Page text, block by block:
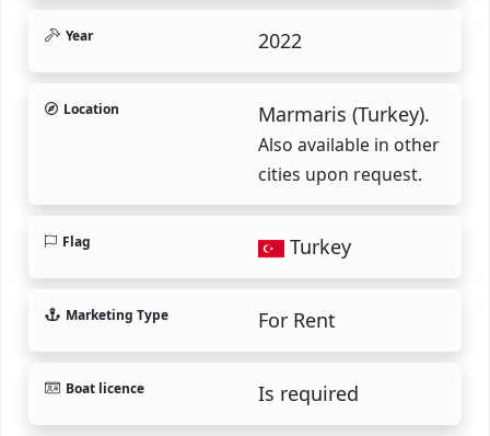
Year 2022
Location Marmaris (Turkey).
Also available in other
cities upon request.
Flag Turkey
Marketing Type For Rent
Boat licence Is required